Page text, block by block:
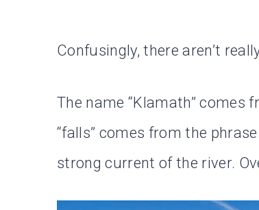
Confusingly, there aren’t
The name “Klamath” comes
“falls” comes from the
strong current of the river.